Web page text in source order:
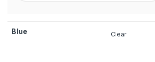
Blue Clear